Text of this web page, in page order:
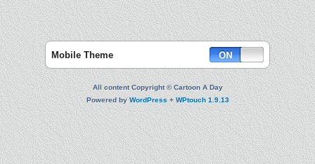
Mobile Theme
All content Copyright © Cartoon A Day
Powered byWordPress+WPtouch 1.9.13